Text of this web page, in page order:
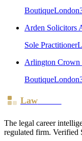
BoutiqueLondon
Arden Solicitors
Sole Practitioner
Arlington Crown
BoutiqueLondon
LawBoard
The legal career
regulated firm. Verified